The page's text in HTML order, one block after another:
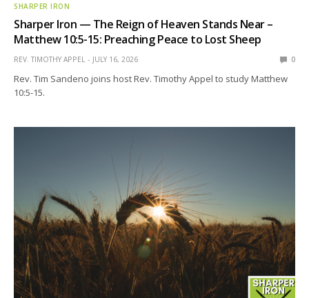
SHARPER IRON
Sharper Iron — The Reign of Heaven Stands Near –
Matthew 10:5-15: Preaching Peace to Lost Sheep
REV. TIMOTHY APPEL JULY 16, 2026 0
Rev. Tim Sandeno joins host Rev. Timothy Appel to study Matthew
10:5-15.